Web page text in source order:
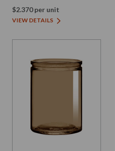
$2.370 per unit
VIEW DETAILS